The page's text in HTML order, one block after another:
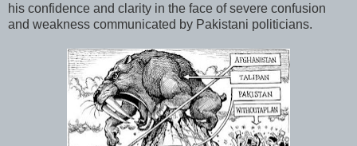
his confidence and clarity in the face of severe confusion
and weakness communicated by Pakistani politicians.